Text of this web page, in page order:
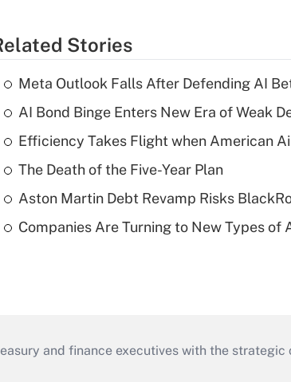
Stories
Meta Outlook Falls After Defending AI
AI Bond Binge Enters New Era of Weak
Efficiency Takes Flight when American
The Death of the Five-Year Plan
Aston Martin Debt Revamp Risks
Companies Are Turning to New Types of
and finance executives with the